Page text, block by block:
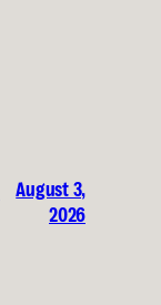
August 3,
2026